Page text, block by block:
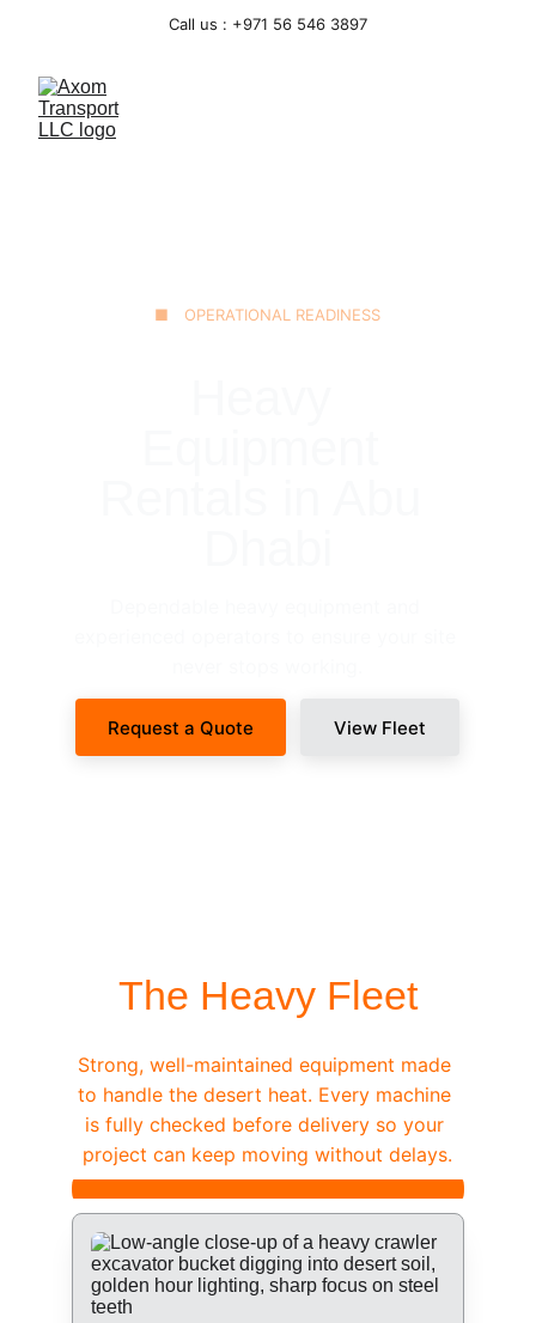
Call us : +971 56 546 3897
Request a Quote View Fleet
■ OPERATIONAL READINESS
The Heavy Fleet
Strong, well-maintained equipment made
to handle the desert heat. Every machine
is fully checked before delivery so your
project can keep moving without delays.